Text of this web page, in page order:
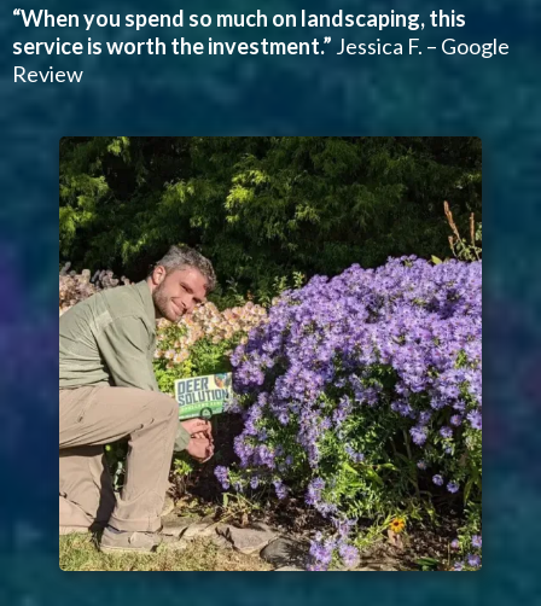
“When you spend so much on landscaping, this
service is worth the investment.” Jessica F. – Google
Review